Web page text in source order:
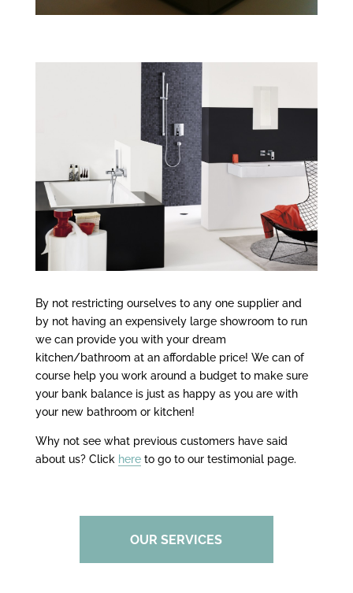
By not restricting ourselves to any one supplier and
by not having an expensively large showroom to run
we can provide you with your dream
kitchen/bathroom at an affordable price! We can of
course help you work around a budget to make sure
your bank balance is just as happy as you are with
your new bathroom or kitchen!
Why not see what previous customers have said
about us? Click hereto go to our testimonial page.
OUR SERVICES